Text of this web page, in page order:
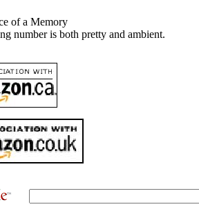
of a Memory
number is both pretty and ambient.